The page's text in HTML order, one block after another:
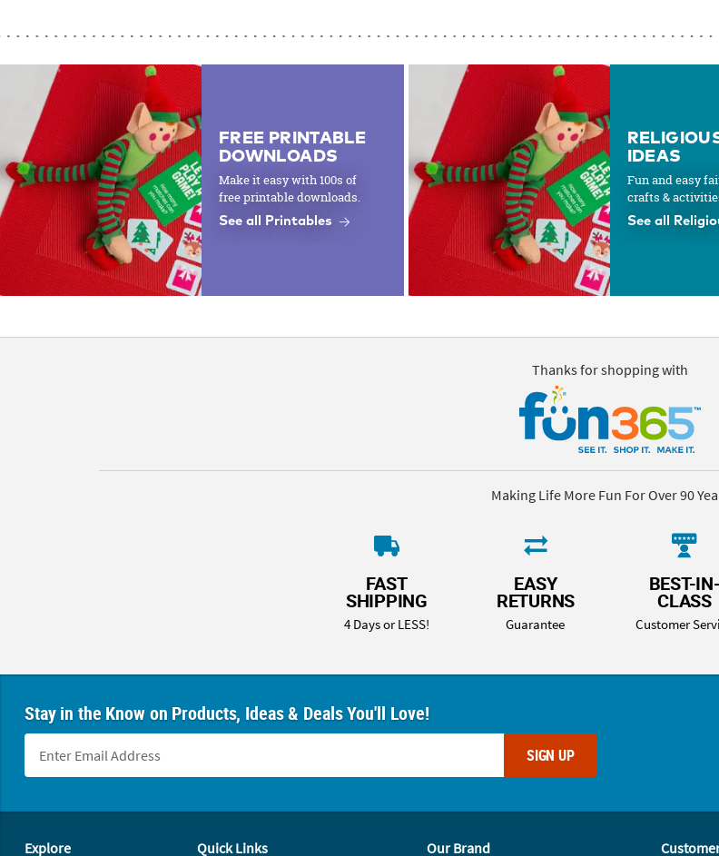
FREE PRINTABLE
DOWNLOADS
Make it easy with 100s of
free printable downloads.
See all Printables
IDEAS
Fun and easy
crafts &
See all
Thanks for shopping with
Making Life More Fun For Over 90
FAST
SHIPPING
4 Days or LESS!
EASY
RETURNS
Guarantee
BEST-IN-
CLASS
Customer
Stay in the Know on Products, Ideas & Deals You'll Love!
SIGN UP
Explore Quick Links Our Brand